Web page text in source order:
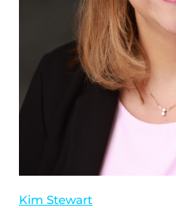
Kim Stewart